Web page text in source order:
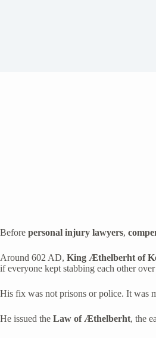
Before personal injury lawyers,
Around 602 AD, King Æthelberht of
if everyone kept stabbing each other
His fix was not prisons or police. It was
He issued the Law of Æthelberht, the